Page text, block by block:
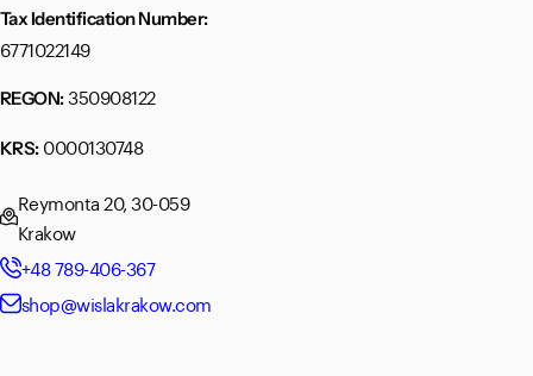
Tax Identification Number:
6771022149
REGON:350908122
KRS:0000130748
Reymonta 20, 30-059
Krakow
+48 789-406-367
shop@wislakrakow.com